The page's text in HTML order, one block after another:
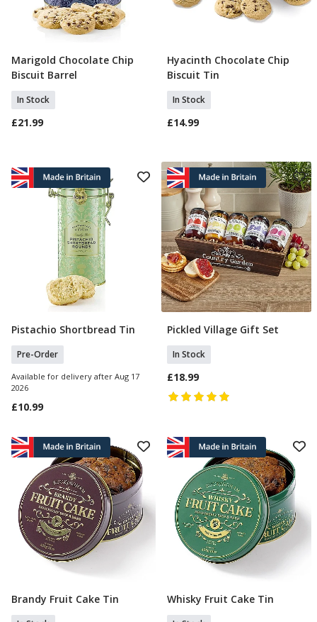
Add To Basket
Marigold Chocolate Chip
Biscuit Barrel
In Stock
£21.99
Add To Basket
Hyacinth Chocolate Chip
Biscuit Tin
In Stock
£14.99
Pre Order
Pistachio Shortbread Tin
Pre-Order
Available for delivery after Aug 17
2026
£10.99
Add To Basket
Pickled Village Gift Set
In Stock
£18.99
Add To Basket
Brandy Fruit Cake Tin Add To Basket
Whisky Fruit Cake Tin